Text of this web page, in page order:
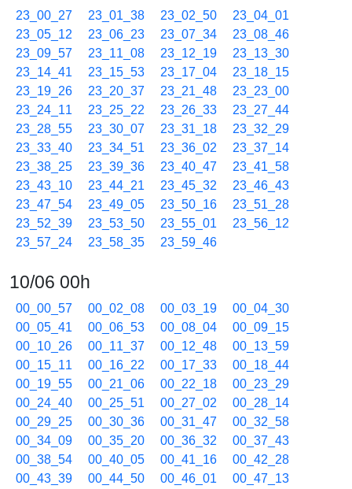
23_00_27 23_01_38 23_02_50
23_04_01
23_05_12
23_06_23 23_07_34
23_08_46
23_09_57
23_11_08 23_12_19
23_13_30
23_14_41
23_15_53 23_17_04
23_18_15
23_19_26
23_20_37 23_21_48
23_23_00
23_24_11
23_25_22 23_26_33
23_27_44
23_28_55
23_30_07 23_31_18
23_32_29
23_33_40
23_34_51 23_36_02
23_37_14
23_38_25
23_39_36 23_40_47
23_41_58
23_43_10
23_44_21 23_45_32
23_46_43
23_47_54
23_49_05 23_50_16
23_51_28
23_52_39
23_53_50 23_55_01
23_56_12
23_57_24
23_58_35 23_59_46
10/06 00h
00_00_57 00_02_08 00_03_19
00_04_30
00_05_41
00_06_53 00_08_04
00_09_15
00_10_26
00_11_37 00_12_48
00_13_59
00_15_11
00_16_22 00_17_33
00_18_44
00_19_55
00_21_06 00_22_18
00_23_29
00_24_40
00_25_51 00_27_02
00_28_14
00_29_25
00_30_36 00_31_47
00_32_58
00_34_09
00_35_20 00_36_32
00_37_43
00_38_54
00_40_05 00_41_16
00_42_28
00_43_39
00_44_50 00_46_01
00_47_13